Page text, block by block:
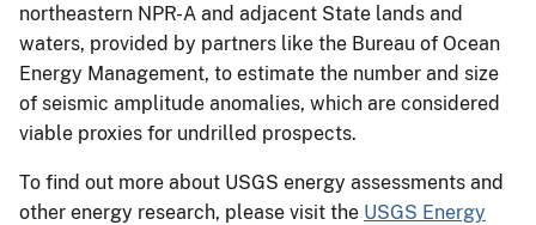
northeastern NPR-A and adjacent State lands and
waters, provided by partners like the Bureau of Ocean
Energy Management, to estimate the number and size
of seismic amplitude anomalies, which are considered
viable proxies for undrilled prospects.
To find out more about USGS energy assessments and
other energy research, please visit the USGS Energy